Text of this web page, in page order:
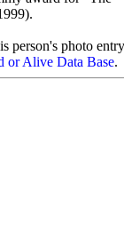
person's photo entry
or Alive Data Base.